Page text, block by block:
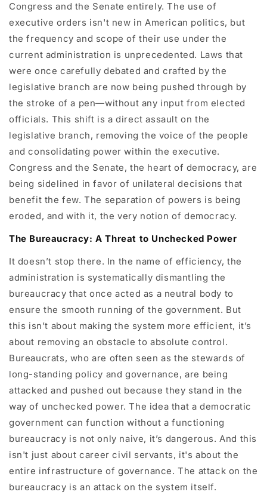
Congress and the Senate entirely. The use of
executive orders isn't new in American politics, but
the frequency and scope of their use under the
current administration is unprecedented. Laws that
were once carefully debated and crafted by the
legislative branch are now being pushed through by
the stroke of a pen—without any input from elected
officials. This shift is a direct assault on the
legislative branch, removing the voice of the people
and consolidating power within the executive.
Congress and the Senate, the heart of democracy, are
being sidelined in favor of unilateral decisions that
benefit the few. The separation of powers is being
eroded, and with it, the very notion of democracy.
The Bureaucracy: A Threat to Unchecked Power
It doesn’t stop there. In the name of efficiency, the
administration is systematically dismantling the
bureaucracy that once acted as a neutral body to
ensure the smooth running of the government. But
this isn’t about making the system more efficient, it’s
about removing an obstacle to absolute control.
Bureaucrats, who are often seen as the stewards of
long-standing policy and governance, are being
attacked and pushed out because they stand in the
way of unchecked power. The idea that a democratic
government can function without a functioning
bureaucracy is not only naive, it’s dangerous. And this
isn't just about career civil servants, it's about the
entire infrastructure of governance. The attack on the
bureaucracy is an attack on the system itself.